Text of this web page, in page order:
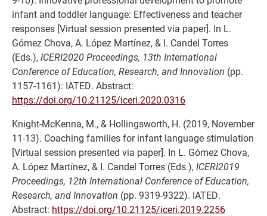
infant and toddler language: Effectiveness and teacher
responses [Virtual session presented via paper]. In L.
Gómez Chova, A. López Martínez, & I. Candel Torres
(Eds.),ICERI2020 Proceedings, 13th International
Conference of Education, Research, and Innovation (pp.
1157-1161): IATED. Abstract:
https://doi.org/10.21125/iceri.2020.0316
Knight-McKenna, M., & Hollingsworth, H. (2019, November
11-13). Coaching families for infant language stimulation
[Virtual session presented via paper]. In L. Gómez Chova,
A. López Martínez, & I. Candel Torres (Eds.),ICERI2019
Proceedings, 12th International Conference of Education,
Research, and Innovation (pp. 9319-9322). IATED.
Abstract: https://doi.org/10.21125/iceri.2019.2256